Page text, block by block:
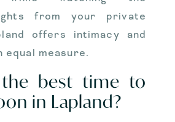
from your private
offers intimacy and
equal measure.
best time to
in Lapland?